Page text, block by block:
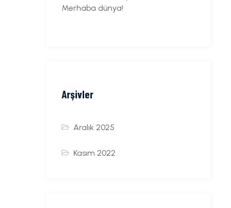
Merhaba dünya!
Arşivler
Aralık 2025
Kasım 2022